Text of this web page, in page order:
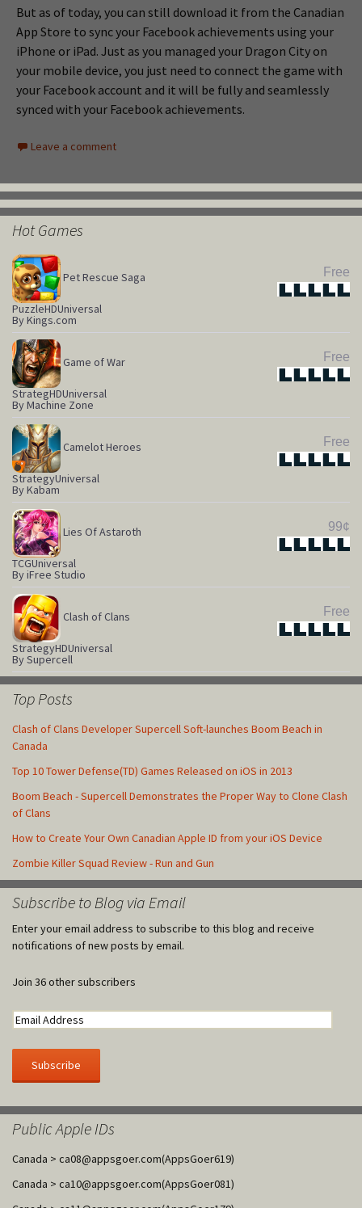
But as of today, you can still download it from the Canadian
App Store to sync your Facebook achievements using your
iPhone or iPad. Just as you managed your Dragon City on
your mobile device, you just need to connect the game with
your Facebook account and it will be fully and seamlessly
synced with your Facebook achievements.
Leave a comment
Hot Games
Free
Pet Rescue Saga
PuzzleHDUniversal
By Kings.com
Free
Game of War
StrategHDUniversal
By Machine Zone
Free
Camelot Heroes
StrategyUniversal
By Kabam
99¢
Lies Of Astaroth
TCGUniversal
By iFree Studio
Free
Clash of Clans
StrategyHDUniversal
By Supercell
Top Posts
Clash of Clans Developer Supercell Soft-launches Boom Beach in
Canada
Top 10 Tower Defense(TD) Games Released on iOS in 2013
Boom Beach - Supercell Demonstrates the Proper Way to Clone Clash
of Clans
How to Create Your Own Canadian Apple ID from your iOS Device
Zombie Killer Squad Review - Run and Gun
Subscribe to Blog via Email
Enter your email address to subscribe to this blog and receive
notifications of new posts by email.
Join 36 other subscribers
Public Apple IDs
Canada > ca08@appsgoer.com(AppsGoer619)
Canada > ca10@appsgoer.com(AppsGoer081)